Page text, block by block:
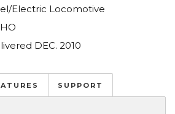
Electric Locomotive
DEC. 2010
SUPPORT